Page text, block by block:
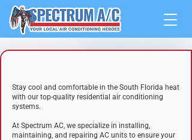
Stay cool and comfortable in the South Florida heat
with our top-quality residential air conditioning
systems.
At Spectrum AC, we specialize in installing,
maintaining, and repairing AC units to ensure your